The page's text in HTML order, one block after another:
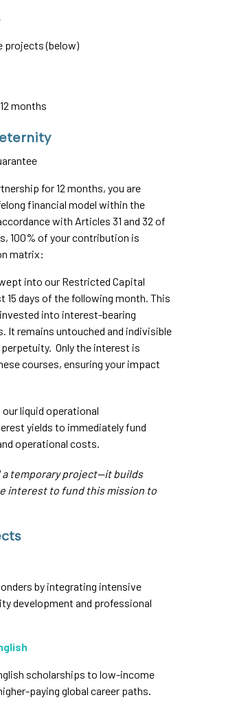
projects (below)
months
for 12 months, you are
financial model within the
with Articles 31 and 32 of
100% of your contribution is
matrix:
into our Restricted Capital
days of the following month. This
into interest-bearing
It remains untouched and indivisible
Only the interest is
courses, ensuring your impact
liquid operational
yields to immediately fund
operational costs.
a temporary project—it builds
interest to fund this mission to
by integrating intensive
development and professional
scholarships to low-income
paying global career paths.